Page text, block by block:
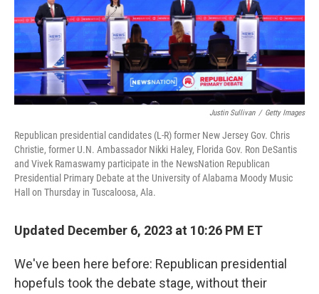
k
r
I
n
Justin Sullivan / Getty Images
Republican presidential candidates (L-R) former New Jersey Gov. Chris
Christie, former U.N. Ambassador Nikki Haley, Florida Gov. Ron DeSantis
and Vivek Ramaswamy participate in the NewsNation Republican
Presidential Primary Debate at the University of Alabama Moody Music
Hall on Thursday in Tuscaloosa, Ala.
Updated December 6, 2023 at 10:26 PM ET
We've been here before: Republican presidential
hopefuls took the debate stage, without their